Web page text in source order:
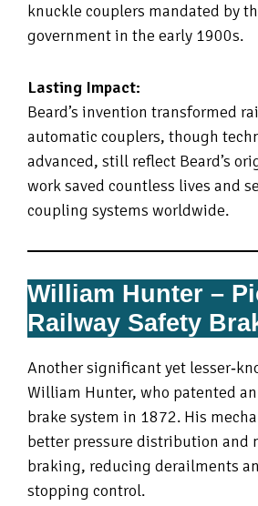
knuckle couplers mandated by
government in the early 1900s.
Lasting Impact:
Beard’s invention transformed
automatic couplers, though
advanced, still reflect Beard’s
work saved countless lives and
coupling systems worldwide.
William Hunter –
Railway Safety
Another significant yet
William Hunter, who patented
brake system in 1872. His
better pressure distribution and
braking, reducing derailments
stopping control.